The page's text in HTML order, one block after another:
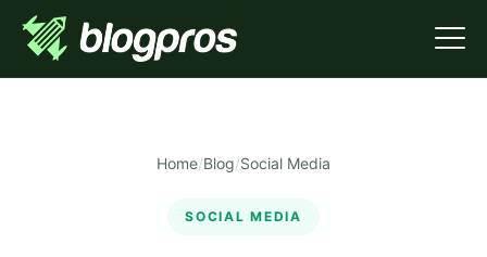
Home/Blog/Social Media
SOCIAL MEDIA